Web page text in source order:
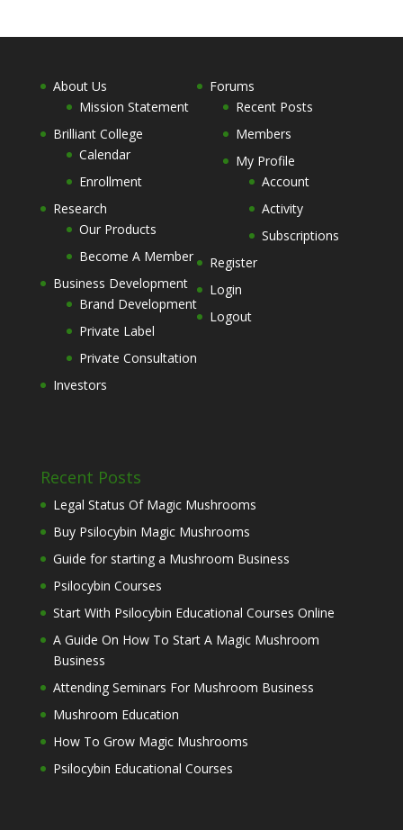
About Us
Mission Statement
Brilliant College
Calendar
Enrollment
Research
Our Products
Become A Member
Business Development
Brand Development
Private Label
Private Consultation
Investors
Forums
Recent Posts
Members
My Profile
Account
Activity
Subscriptions
Register
Login
Logout
Recent Posts
Legal Status Of Magic Mushrooms
Buy Psilocybin Magic Mushrooms
Guide for starting a Mushroom Business
Psilocybin Courses
Start With Psilocybin Educational Courses Online
A Guide On How To Start A Magic Mushroom
Business
Attending Seminars For Mushroom Business
Mushroom Education
How To Grow Magic Mushrooms
Psilocybin Educational Courses